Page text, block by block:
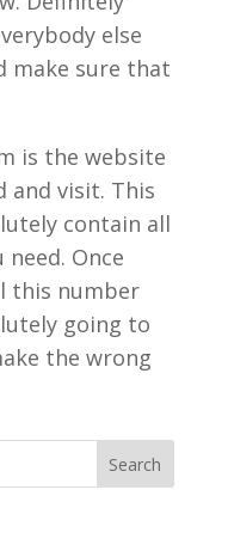
else
make sure that
is the website
and visit. This
contain all
Once
this number
going to
the wrong